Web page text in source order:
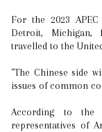
For the 2023
Detroit, Michigan,
travelled to the
"The Chinese side
issues of common
According to the
representatives of